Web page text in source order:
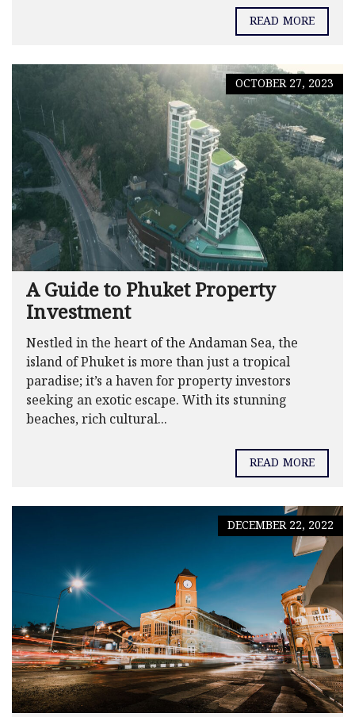
READ MORE
OCTOBER 27, 2023
A Guide to Phuket Property
Investment
Nestled in the heart of the Andaman Sea, the
island of Phuket is more than just a tropical
paradise; it’s a haven for property investors
seeking an exotic escape. With its stunning
beaches, rich cultural...
READ MORE
DECEMBER 22, 2022